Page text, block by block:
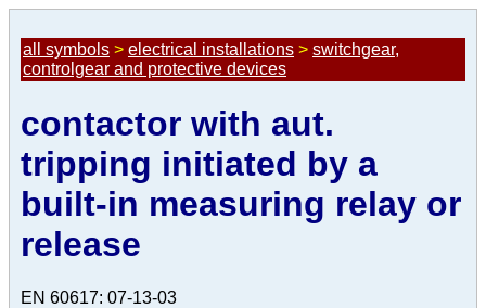
all symbols > electrical installations > switchgear,
controlgear and protective devices
contactor with aut.
tripping initiated by a
built-in measuring relay or
release
EN 60617: 07-13-03